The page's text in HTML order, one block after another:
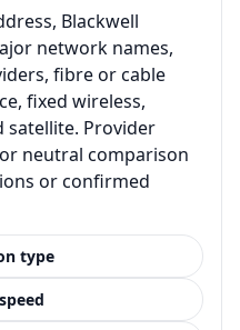
Blackwell
network names,
fibre or cable
fixed wireless,
satellite. Provider
neutral comparison
or confirmed
type